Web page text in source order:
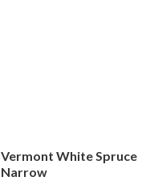
Vermont White Spruce
Narrow